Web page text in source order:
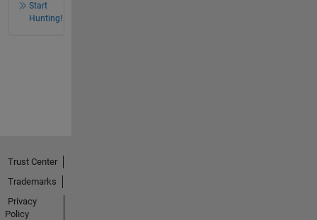
Start
Hunting!
Trust Center
Trademarks
Privacy
Policy